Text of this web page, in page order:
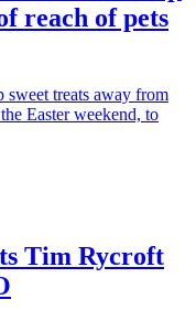
reach of pets
sweet treats away from
Easter weekend, to
Tim Rycroft